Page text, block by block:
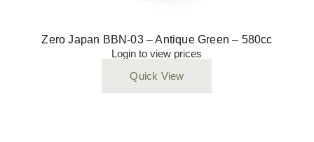
Zero Japan BBN-03 – Antique Green – 580cc
Login to view prices
Quick View